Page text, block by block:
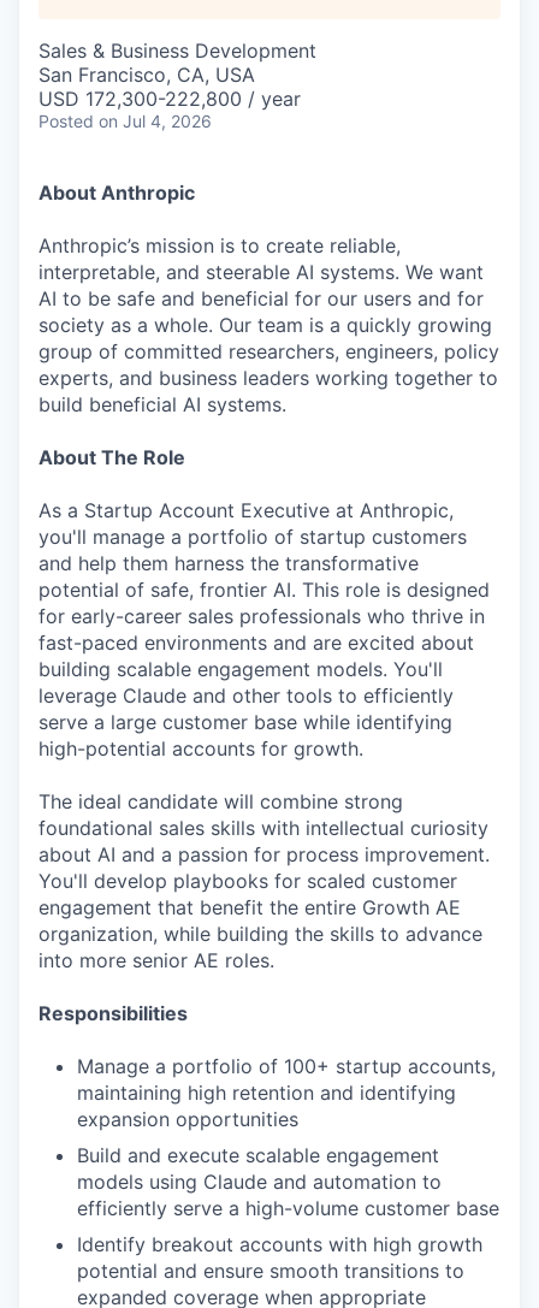
Sales & Business Development
San Francisco, CA, USA
USD 172,300-222,800 / year
Posted on Jul 4, 2026
About Anthropic
Anthropic’s mission is to create reliable,
interpretable, and steerable AI systems. We want
AI to be safe and beneficial for our users and for
society as a whole. Our team is a quickly growing
group of committed researchers, engineers, policy
experts, and business leaders working together to
build beneficial AI systems.
About The Role
As a Startup Account Executive at Anthropic,
you'll manage a portfolio of startup customers
and help them harness the transformative
potential of safe, frontier AI. This role is designed
for early-career sales professionals who thrive in
fast-paced environments and are excited about
building scalable engagement models. You'll
leverage Claude and other tools to efficiently
serve a large customer base while identifying
high-potential accounts for growth.
The ideal candidate will combine strong
foundational sales skills with intellectual curiosity
about AI and a passion for process improvement.
You'll develop playbooks for scaled customer
engagement that benefit the entire Growth AE
organization, while building the skills to advance
into more senior AE roles.
Responsibilities
Manage a portfolio of 100+ startup accounts,
maintaining high retention and identifying
expansion opportunities
Build and execute scalable engagement
models using Claude and automation to
efficiently serve a high-volume customer base
Identify breakout accounts with high growth
potential and ensure smooth transitions to
expanded coverage when appropriate